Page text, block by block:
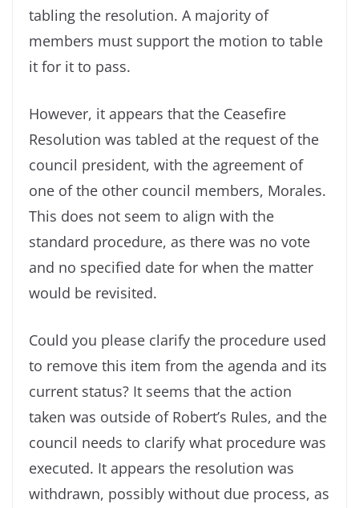
tabling the resolution. A majority of
members must support the motion to table
it for it to pass.
However, it appears that the Ceasefire
Resolution was tabled at the request of the
council president, with the agreement of
one of the other council members, Morales.
This does not seem to align with the
standard procedure, as there was no vote
and no specified date for when the matter
would be revisited.
Could you please clarify the procedure used
to remove this item from the agenda and its
current status? It seems that the action
taken was outside of Robert’s Rules, and the
council needs to clarify what procedure was
executed. It appears the resolution was
withdrawn, possibly without due process, as